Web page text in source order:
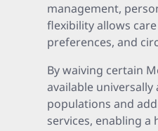
management,
flexibility allows
preferences, and
By waiving certain
available
populations and
services, enabling